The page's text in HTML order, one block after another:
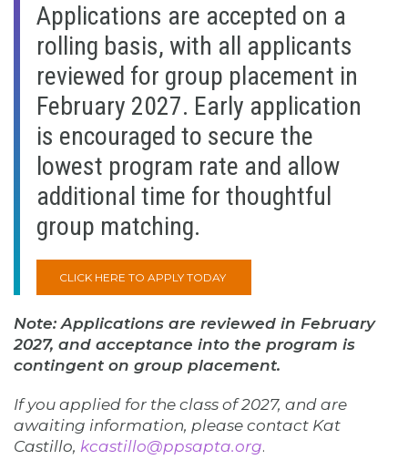
Applications are accepted on a
rolling basis, with all applicants
reviewed for group placement in
February 2027. Early application
is encouraged to secure the
lowest program rate and allow
additional time for thoughtful
group matching.
CLICK HERE TO APPLY TODAY
Note: Applications are reviewed in February
2027, and acceptance into the program is
contingent on group placement.
If you applied for the class of 2027, and are
awaiting information, please contact Kat
Castillo, kcastillo@ppsapta.org.